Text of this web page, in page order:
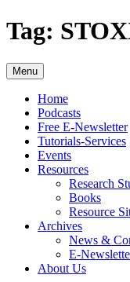
Skip
to
Tag:
Menu
Home
Podcasts
Free E-Newsletter
Tutorials-Services
Events
Resources
Research
Books
Resource
Archives
News &
E-
About Us